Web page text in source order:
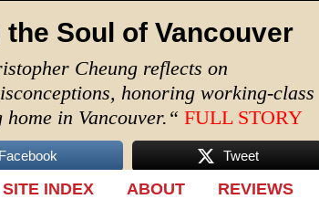
Soul of Vancouver
Cheung reflects on
honoring working-class
in Vancouver.“ FULL STORY
Tweet
SITE INDEX ABOUT REVIEWS